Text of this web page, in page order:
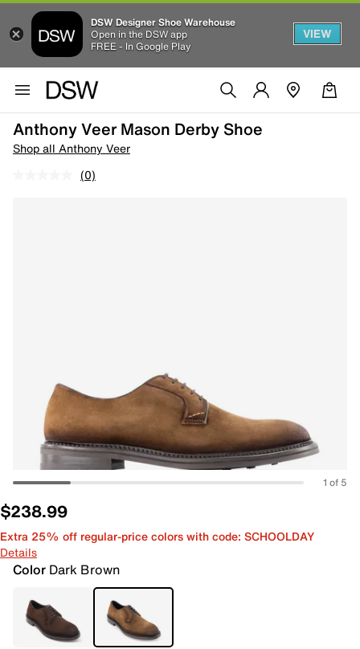
DSW Designer Shoe Warehouse
Open in the DSW app
FREE - In Google Play
VIEW
Anthony Veer Mason Derby Shoe
Shop all Anthony Veer
(0)
1 of 5
$238.99
Extra 25% off regular-price colors with code: SCHOOLDAY
Details
Color Dark Brown